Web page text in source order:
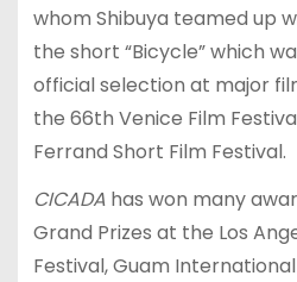
whom Shibuya teamed up
the short “Bicycle” which
official selection at major
the 66th Venice Film
Ferrand Short Film Festival.
CICADA has won many
Grand Prizes at the Los
Festival, Guam